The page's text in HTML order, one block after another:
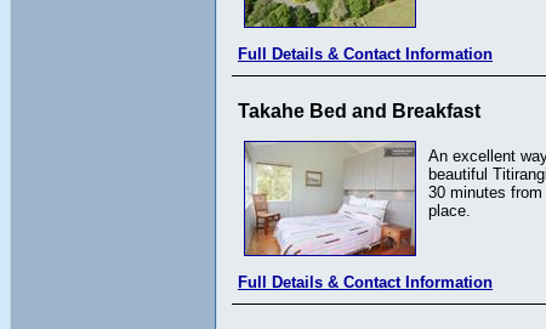
Full Details & Contact Information
Takahe Bed and Breakfast
An excellent
beautiful
30 minutes
place.
Full Details & Contact Information